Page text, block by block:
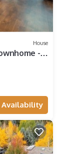
House
-
Availability